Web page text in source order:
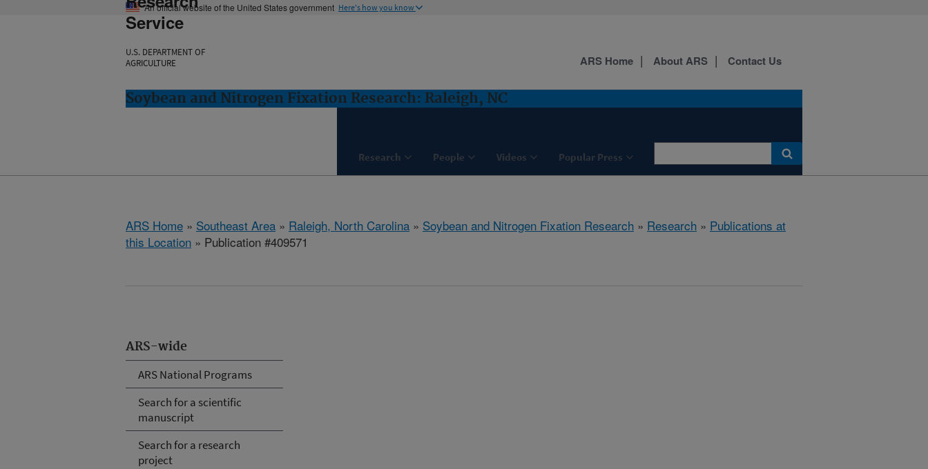
An official website of the United States government Here's how you know
Service
U.S. DEPARTMENT OF
AGRICULTURE
Soybean and Nitrogen Fixation Research: Raleigh, NC
Research People Videos Popular Press
ARS Home About ARS Contact Us
ARS Home » Southeast Area » Raleigh, North Carolina » Soybean and Nitrogen Fixation Research » Research » Publications at
this Location » Publication #409571
ARS-wide
ARS National Programs
Search for a scientific
manuscript
Search for a research
project